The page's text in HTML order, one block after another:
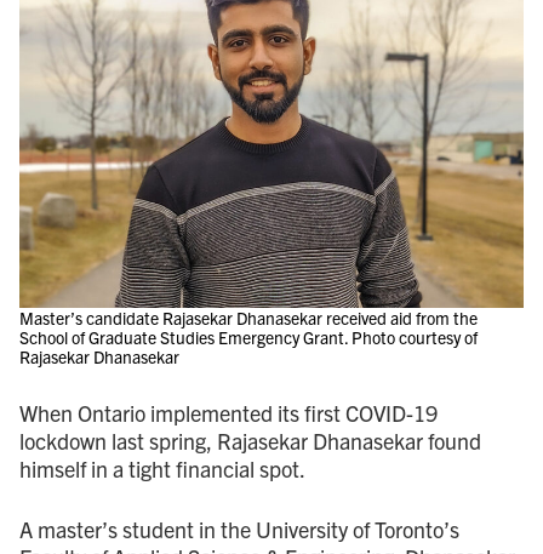
Master’s candidate Rajasekar Dhanasekar received aid from the
School of Graduate Studies Emergency Grant. Photo courtesy of
Rajasekar Dhanasekar
When Ontario implemented its first COVID - 19
lockdown last spring, Rajasekar Dhanasekar found
himself in a tight financial spot.
A master’s student in the University of Toronto’s